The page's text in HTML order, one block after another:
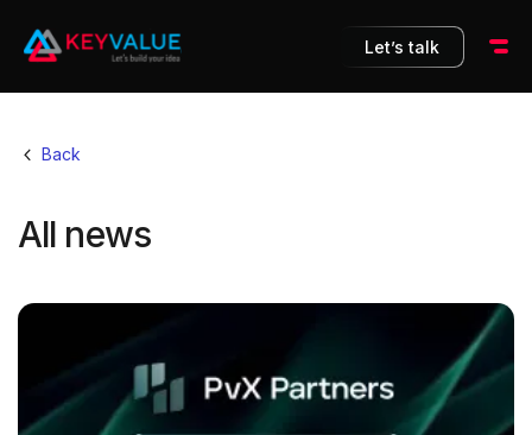
Let’s talk
Back
All news